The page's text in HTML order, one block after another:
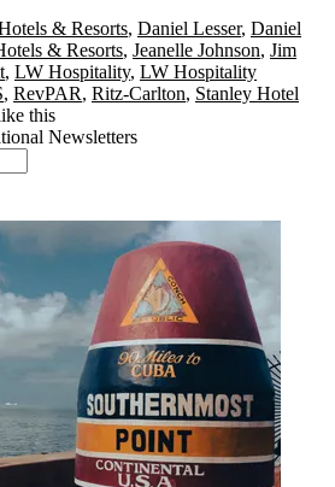
& Resorts, Daniel Lesser, Daniel
& Resorts, Jeanelle Johnson, Jim
, LW Hospitality, LW Hospitality
, RevPAR, Ritz-Carlton, Stanley Hotel
this
Newsletters